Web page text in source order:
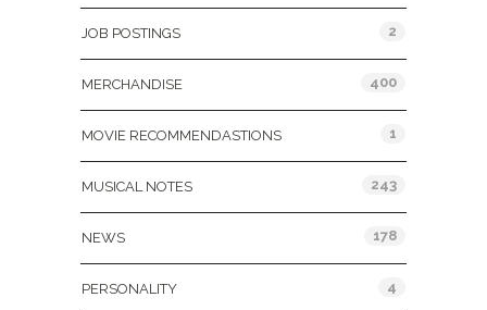
JOB POSTINGS 2
MERCHANDISE 400
MOVIE RECOMMENDASTIONS 1
MUSICAL NOTES 243
NEWS 178
PERSONALITY 4